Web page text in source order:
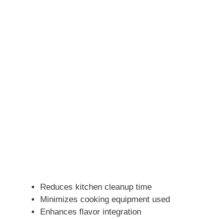
Reduces kitchen cleanup time
Minimizes cooking equipment used
Enhances flavor integration